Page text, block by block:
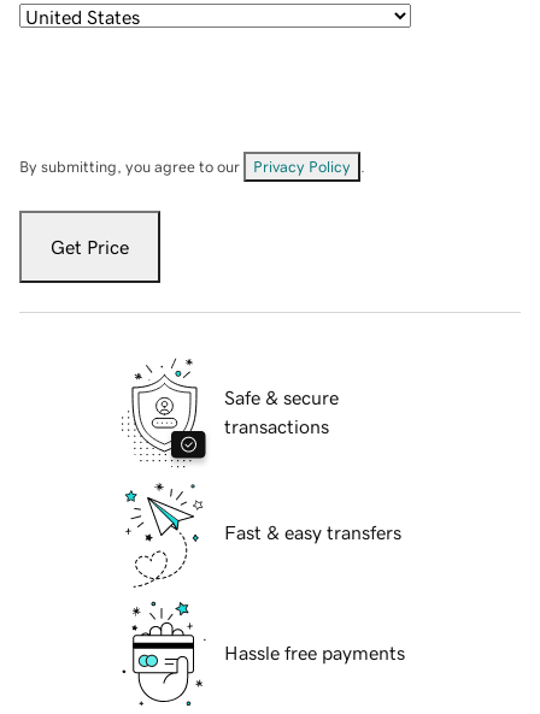
By submitting, you agree to our Privacy Policy
Get Price
Safe & secure
transactions
Fast & easy transfers
Hassle free payments